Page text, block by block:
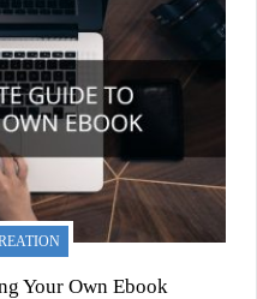
Your Own Ebook